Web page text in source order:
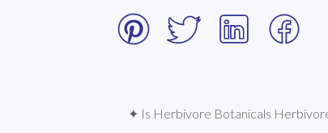
✦ Is Herbivore Botanicals